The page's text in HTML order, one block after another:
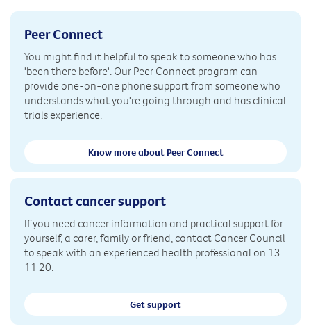
Peer Connect
You might find it helpful to speak to someone who has
'been there before'. Our Peer Connect program can
provide one-on-one phone support from someone who
understands what you're going through and has clinical
trials experience.
Know more about Peer Connect
Contact cancer support
If you need cancer information and practical support for
yourself, a carer, family or friend, contact Cancer Council
to speak with an experienced health professional on 13
11 20.
Get support